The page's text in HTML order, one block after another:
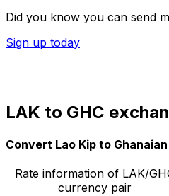
Did you know you can send
Sign up today
LAK to GHC
Convert Lao Kip to
Rate information of LAK/
currency pair